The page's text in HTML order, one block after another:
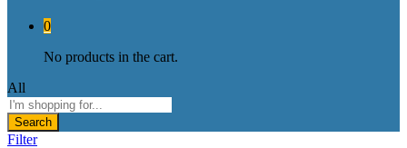
0
No products in the cart.
All
Search
Filter